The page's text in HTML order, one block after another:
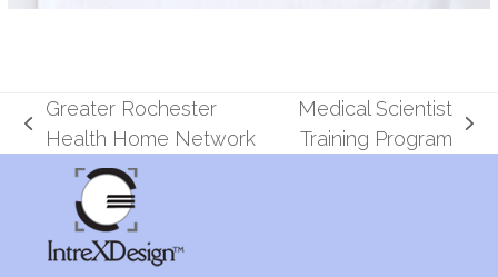
previous
Greater Rochester
Health Home Network
next
Medical Scientist
Training Program